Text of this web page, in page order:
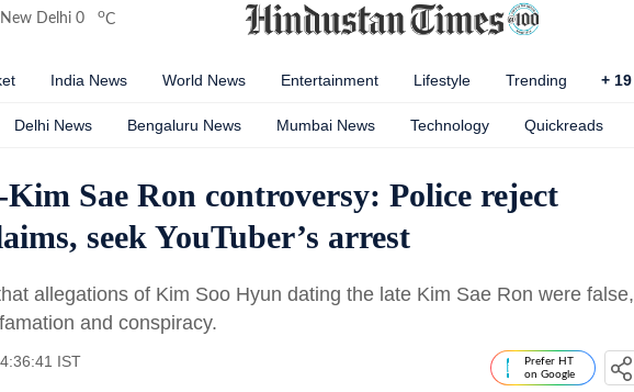
New Delhi 0 oC
India News World News Entertainment Lifestyle Trending + 19
Delhi News Bengaluru News Mumbai News Technology Quickreads
Sae Ron controversy: Police reject
seek YouTuber’s arrest
allegations of Kim Soo Hyun dating the late Kim Sae Ron were false,
and conspiracy.
IST
Prefer HT
on Google